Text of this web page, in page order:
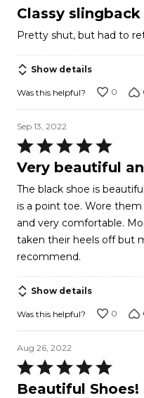
5
of
5
Classy slingback
Pretty shut, but had to
Show details
Was this helpful? 0
Sep 13, 2022
Rated
5
of
5
Very beautiful
The black shoe is
is a point toe. Wore
and very comfortable. Most of the other guests had
taken their heels off but mine
recommend.
Show details
Was this helpful? 0
Aug 26, 2022
Rated
5
Beautiful Shoes!